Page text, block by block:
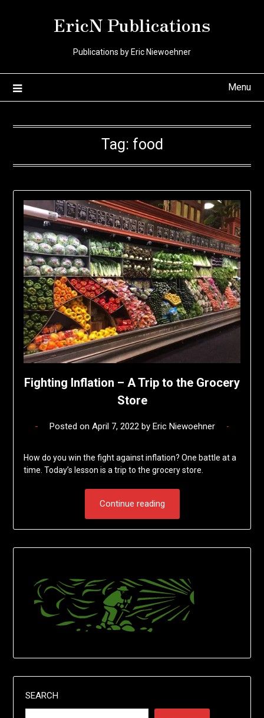
EricN Publications
Publications by Eric Niewoehner
Menu
Tag: food
Fighting Inflation – A Trip to the Grocery
Store
Posted on April 7, 2022by Eric Niewoehner
How do you win the fight against inflation? One battle at a
time. Today’s lesson is a trip to the grocery store.
Continue reading
SEARCH